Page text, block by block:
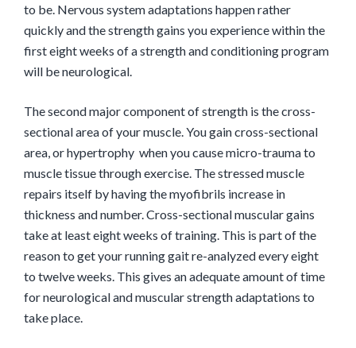
to be. Nervous system adaptations happen rather
quickly and the strength gains you experience within the
first eight weeks of a strength and conditioning program
will be neurological.
The second major component of strength is the cross-
sectional area of your muscle. You gain cross-sectional
area, or hypertrophy when you cause micro-trauma to
muscle tissue through exercise. The stressed muscle
repairs itself by having the myofibrils increase in
thickness and number. Cross-sectional muscular gains
take at least eight weeks of training. This is part of the
reason to get your running gait re-analyzed every eight
to twelve weeks. This gives an adequate amount of time
for neurological and muscular strength adaptations to
take place.